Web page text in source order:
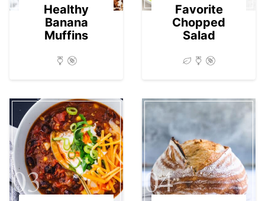
Healthy
Banana
Muffins
Favorite
Chopped
Salad
03 04